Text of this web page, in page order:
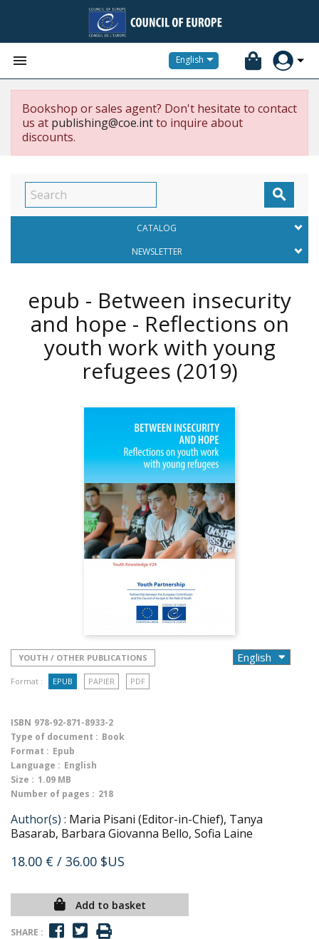
 English
Bookshop or sales agent? Don't hesitate to contact
us at publishing@coe.intto inquire about
discounts.

CATALOG
NEWSLETTER
epub - Between insecurity
and hope - Reflections on
youth work with young
refugees (2019)
YOUTH / OTHER PUBLICATIONS
Format : EPUB PAPIER PDF
ISBN 978-92-871-8933-2
Type of document : Book
Format : Epub
Language : English
Size : 1.09 MB
Number of pages : 218
Author(s) : Maria Pisani (Editor-in-Chief), Tanya
Basarab, Barbara Giovanna Bello, Sofia Laine
18.00 € / 36.00 $US
Add to basket
SHARE :